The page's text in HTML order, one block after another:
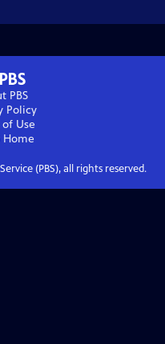
PBS
Policy
of Use
Home
(PBS), all rights reserved.